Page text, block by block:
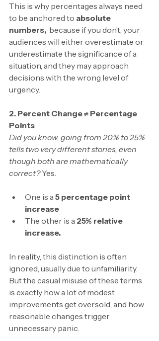
This is why percentages always need
to be anchored to absolute
numbers, because if you don’t, your
audiences will either overestimate or
underestimate the significance of a
situation, and they may approach
decisions with the wrong level of
urgency.
2. Percent Change ≠ Percentage
Points
Did you know, going from 20% to 25%
tells two very different stories, even
though both are mathematically
correct? Yes.
One is a 5 percentage point
increase
The other is a 25% relative
increase.
In reality, this distinction is often
ignored, usually due to unfamiliarity.
But the casual misuse of these terms
is exactly how a lot of modest
improvements get oversold, and how
reasonable changes trigger
unnecessary panic.